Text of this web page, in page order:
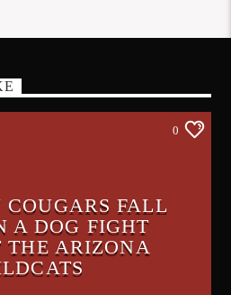
0
COUGARS FALL
A DOG FIGHT
THE ARIZONA